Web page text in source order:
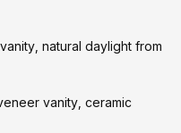
natural daylight from
vanity, ceramic